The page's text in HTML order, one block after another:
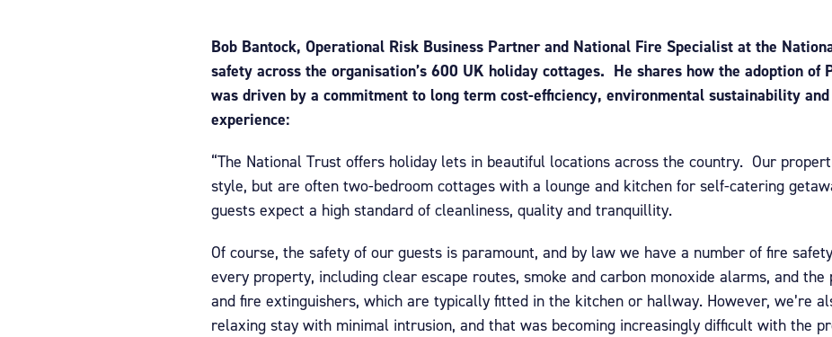
Bob Bantock, Operational Risk Business Partner and National Fire Specialist at the
safety across the organisation’s 600 UK holiday cottages. He shares how the adoption of
was driven by a commitment to long term cost-efficiency, environmental sustainability
experience:
“The National Trust offers holiday lets in beautiful locations across the country. Our
style, but are often two-bedroom cottages with a lounge and kitchen for self-catering
guests expect a high standard of cleanliness, quality and tranquillity.
Of course, the safety of our guests is paramount, and by law we have a number of fire
every property, including clear escape routes, smoke and carbon monoxide alarms, and
and fire extinguishers, which are typically fitted in the kitchen or hallway. However, we’re
relaxing stay with minimal intrusion, and that was becoming increasingly difficult with the